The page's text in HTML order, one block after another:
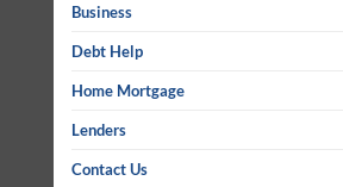
Business
Debt Help
Home Mortgage
Lenders
Contact Us